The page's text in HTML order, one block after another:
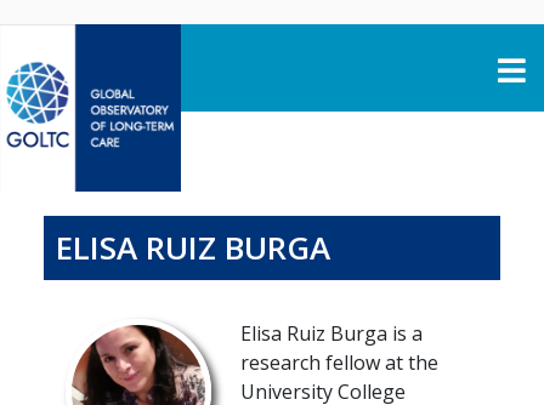
ELISA RUIZ BURGA
Elisa Ruiz Burga is a
research fellow at the
University College